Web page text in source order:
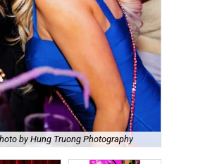
by Hung Truong Photography